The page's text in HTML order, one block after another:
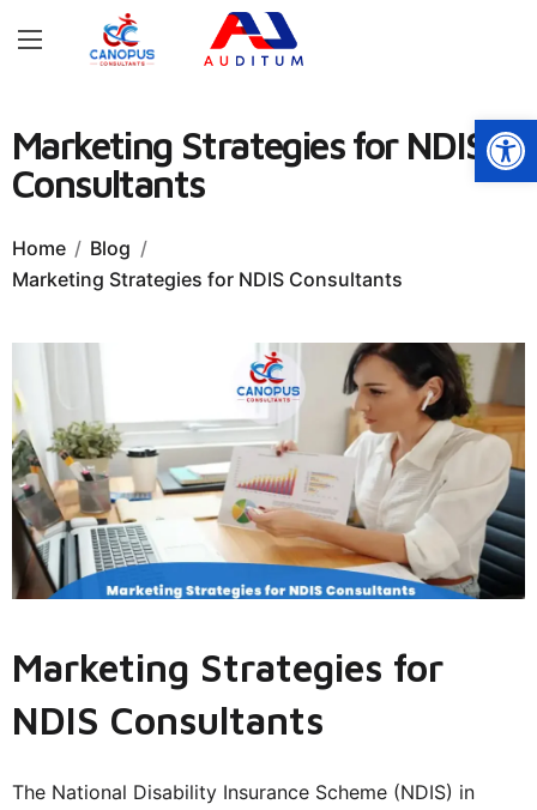
Marketing Strategies for NDIS
Consultants
Home
Blog
Marketing Strategies for NDIS Consultants
Marketing Strategies for
NDIS Consultants
The National Disability Insurance Scheme (NDIS) in